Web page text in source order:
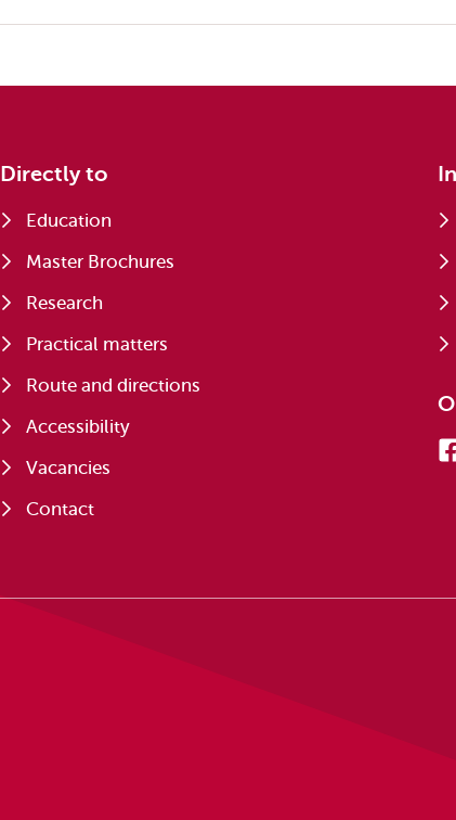
Directly to
Education
Master Brochures
Research
Practical matters
Route and directions
Accessibility
Vacancies
Contact